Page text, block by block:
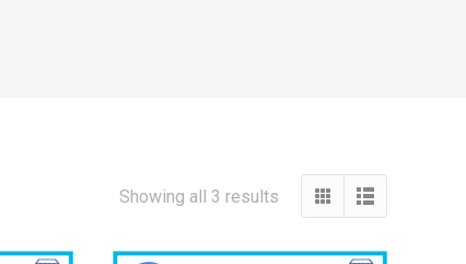
Showing all 3 results